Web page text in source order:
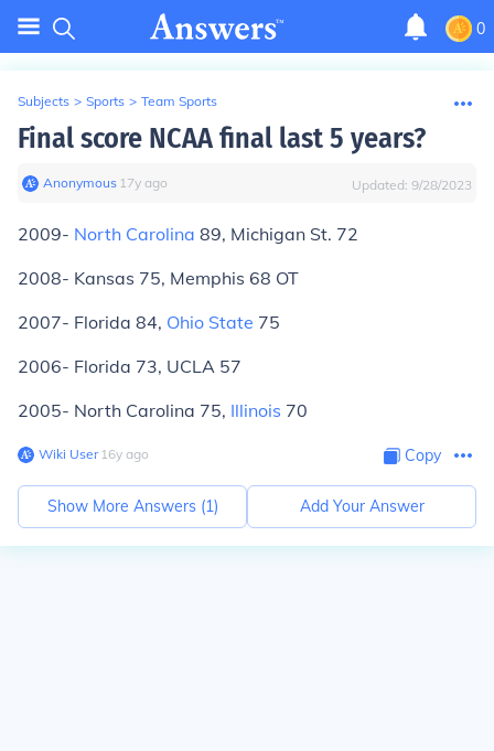
0
Subjects > Sports > Team Sports
Final score NCAA final last 5 years?
Anonymous∙ 17y ago Updated: 9/28/2023
2009- North Carolina 89, Michigan St. 72
2008- Kansas 75, Memphis 68 OT
2007- Florida 84, Ohio State 75
2006- Florida 73, UCLA 57
2005- North Carolina 75, Illinois 70
Wiki User∙16y ago Copy
Show More Answers (1) Add Your Answer